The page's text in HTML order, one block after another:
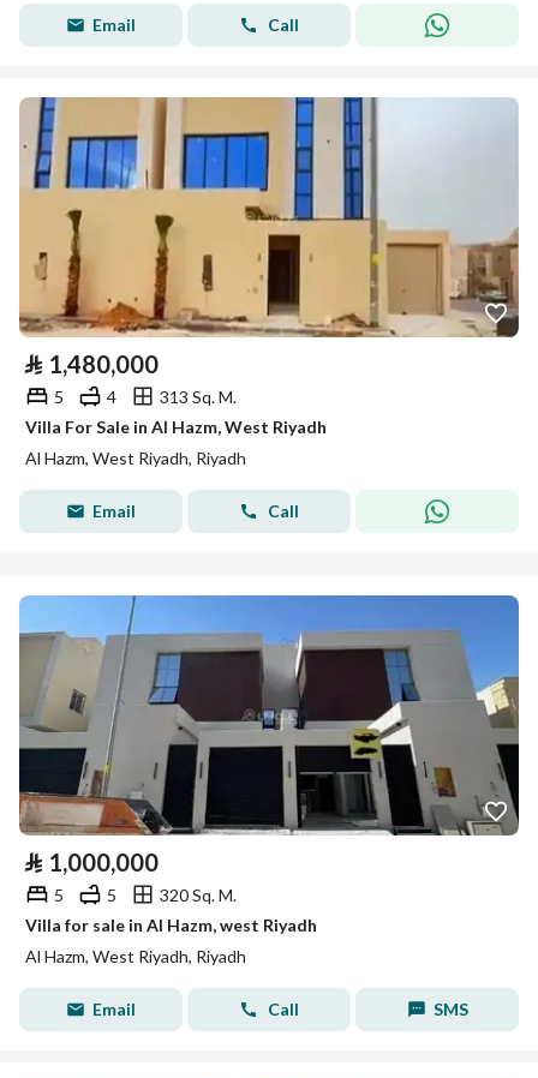
Email Call
⃁ 1,480,000
5 4
313 Sq. M.
Villa For Sale in Al Hazm, West Riyadh
Al Hazm, West Riyadh, Riyadh
Email Call
⃁ 1,000,000
5 5
320 Sq. M.
Villa for sale in Al Hazm, west Riyadh
Al Hazm, West Riyadh, Riyadh
Email Call SMS